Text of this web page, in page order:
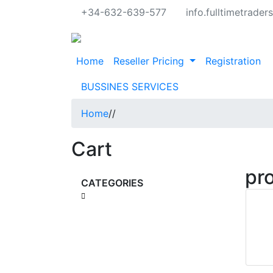
+34-632-639-577
Home Reseller Pricing Registration
BUSSINES SERVICES
Home//
Cart
CATEGORIES